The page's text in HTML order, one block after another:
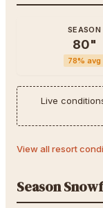
SEASON
80"
78% avg
Live
View all resort
Season